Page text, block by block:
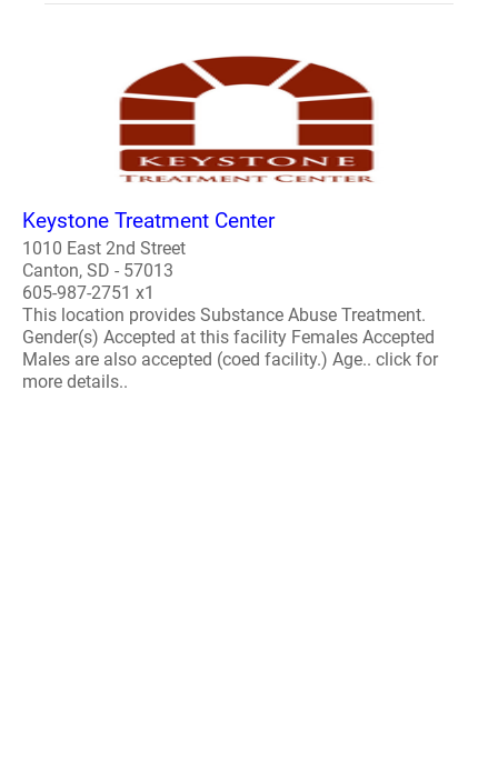
Keystone Treatment Center
1010 East 2nd Street
Canton, SD - 57013
605-987-2751 x1
This location provides Substance Abuse Treatment.
Gender(s) Accepted at this facility Females Accepted
Males are also accepted (coed facility.) Age.. click for
more details..